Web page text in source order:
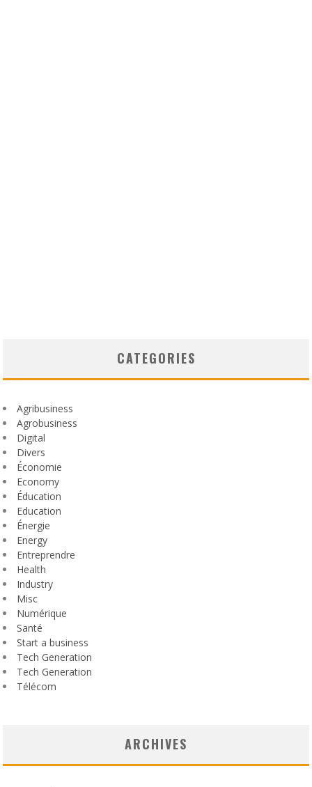
CATEGORIES
Agribusiness
Agrobusiness
Digital
Divers
Économie
Economy
Éducation
Education
Énergie
Energy
Entreprendre
Health
Industry
Misc
Numérique
Santé
Start a business
Tech Generation
Tech Generation
Télécom
ARCHIVES